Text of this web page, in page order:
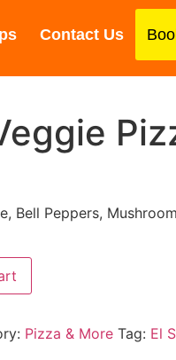
Contact Us
Bell Peppers,
Pizza & More Tag: El